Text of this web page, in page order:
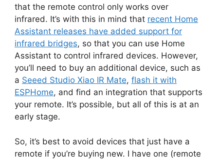
that the remote control only works over
infrared. It’s with this in mind that recent Home
Assistant releases have added support for
infrared bridges, so that you can use Home
Assistant to control infrared devices. However,
you’ll need to buy an additional device, such as
a Seeed Studio Xiao IR Mate, flash it with
ESPHome, and find an integration that supports
your remote. It’s possible, but all of this is at an
early stage.
So, it’s best to avoid devices that just have a
remote if you’re buying new. I have one (remote